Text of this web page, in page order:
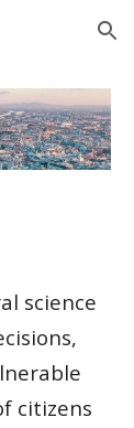
to navigation
science
citizens